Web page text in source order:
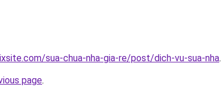
sua-chua-nha-gia-re/post/dich-vu-sua-nha.
page.